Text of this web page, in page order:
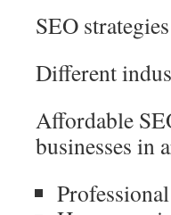
SEO
Different
Affordable
businesses in